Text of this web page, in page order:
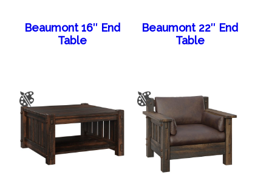
Beaumont 16″ End
Table
Beaumont 22″ End
Table